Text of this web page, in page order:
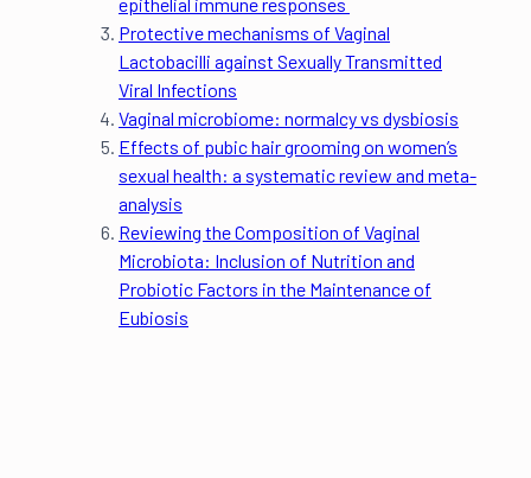
Protective mechanisms of Vaginal
Lactobacilli against Sexually Transmitted
Viral Infections
Vaginal microbiome: normalcy vs dysbiosis
Effects of pubic hair grooming on women’s
sexual health: a systematic review and meta-
analysis
Reviewing the Composition of Vaginal
Microbiota: Inclusion of Nutrition and
Probiotic Factors in the Maintenance of
Eubiosis